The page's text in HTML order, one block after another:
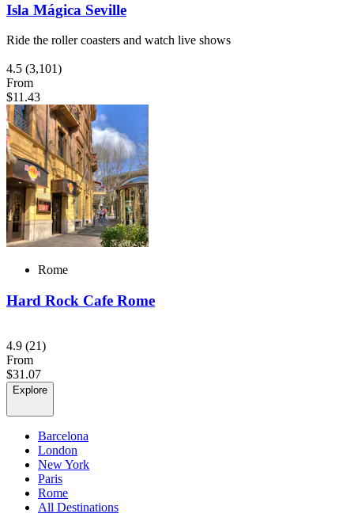
Isla Mágica Seville
Ride the roller coasters and watch live shows
4.5 (3,101)
From
$11.43
Rome
Hard Rock Cafe Rome
4.9 (21)
From
$31.07
Explore
Barcelona
London
New York
Paris
Rome
All Destinations